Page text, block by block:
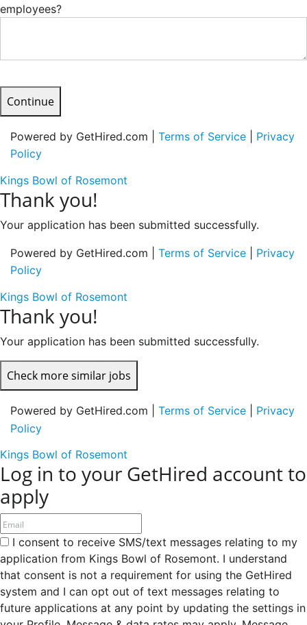
employees?
Continue
Powered by GetHired.com | Terms of Service
Privacy
Policy
Kings Bowl of Rosemont
Thank you!
Your application has been submitted successfully.
Powered by GetHired.com | Terms of Service
Privacy
Policy
Kings Bowl of Rosemont
Thank you!
Your application has been submitted successfully.
Check more similar jobs
Powered by GetHired.com | Terms of Service
Privacy
Policy
Kings Bowl of Rosemont
Log in to your GetHired account to
apply
I consent to receive SMS/text messages relating to my
application from Kings Bowl of Rosemont. I understand
that consent is not a requirement for using the GetHired
system and I can opt out of text messages relating to
future applications at any point by updating the settings in